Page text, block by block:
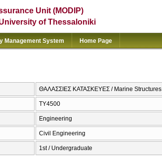
Unit (MODIP)
of Thessaloniki
Management System Home Page
ΘΑΛΑΣΣΙΕΣ ΚΑΤΑΣΚΕΥΕΣ / Marine Structures
ΤΥ4500
Engineering
Civil Engineering
1st / Undergraduate